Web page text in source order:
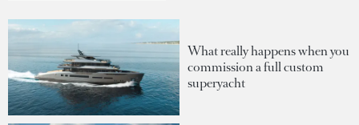
What really happens when you
commission a full custom
superyacht